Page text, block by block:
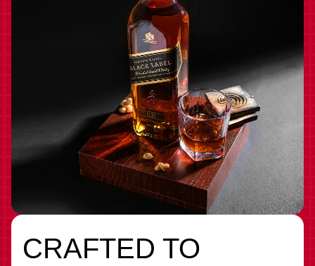
CRAFTED TO